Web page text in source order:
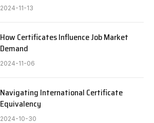
2024-11-13
How Certificates Influence Job Market
Demand
2024-11-06
Navigating International Certificate
Equivalency
2024-10-30